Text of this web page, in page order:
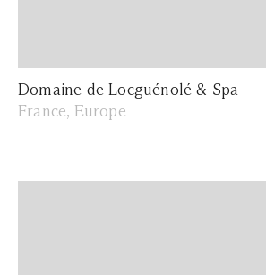
Domaine de Locguénolé & Spa
France, Europe